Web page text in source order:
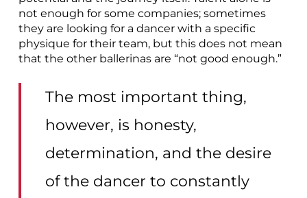
not enough for some companies; sometimes
they are looking for a dancer with a specific
physique for their team, but this does not mean
that the other ballerinas are “not good enough.”
The most important thing,
however, is honesty,
determination, and the desire
of the dancer to constantly